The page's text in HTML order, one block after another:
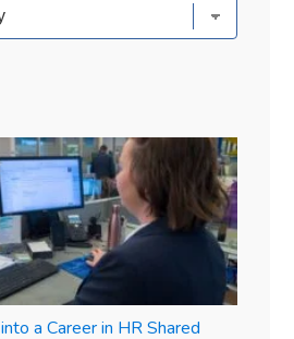
a Career in HR Shared